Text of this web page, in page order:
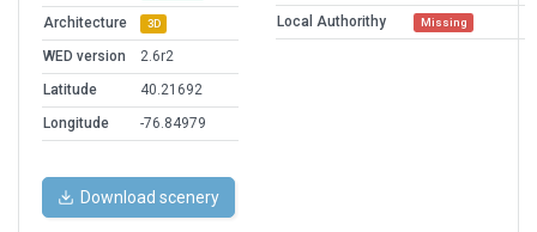
Architecture 3D
WED version
2.6r2
Latitude
40.21692
Longitude
-76.84979
Local Authorithy Missing
Download scenery